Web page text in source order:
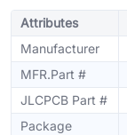
Attributes
Manufacturer
MFR.Part #
JLCPCB Part #
Package